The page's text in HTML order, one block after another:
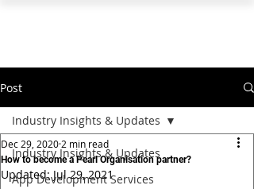
Post
Industry Insights & Updates
App Development Services
Industry Insights & Updates
How to become a Pearl Organisation partner?
Dec 29, 2020 2 min read
Updated:Jul 29, 2021